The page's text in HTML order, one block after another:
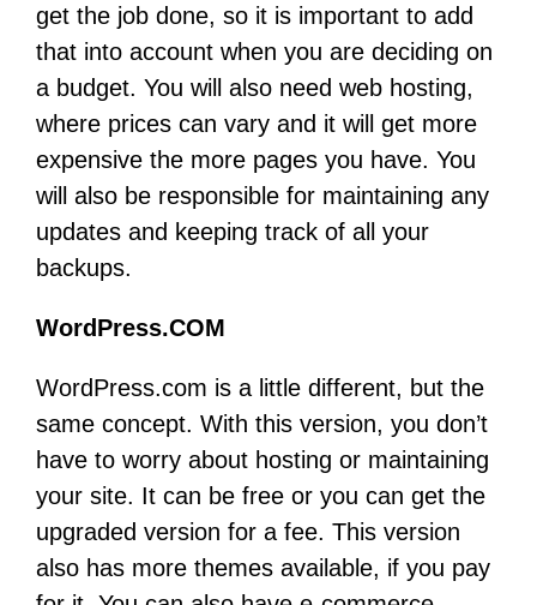
get the job done, so it is important to add
that into account when you are deciding on
a budget. You will also need web hosting,
where prices can vary and it will get more
expensive the more pages you have. You
will also be responsible for maintaining any
updates and keeping track of all your
backups.
WordPress.COM
WordPress.com is a little different, but the
same concept. With this version, you don’t
have to worry about hosting or maintaining
your site. It can be free or you can get the
upgraded version for a fee. This version
also has more themes available, if you pay